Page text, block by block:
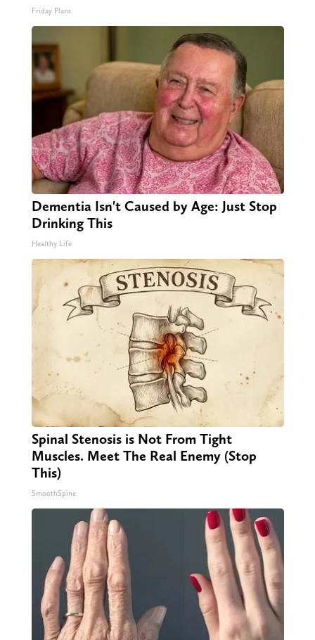
Friday Plans
Dementia Isn't Caused by Age: Just Stop
Drinking This
Healthy Life
Spinal Stenosis is Not From Tight
Muscles. Meet The Real Enemy (Stop
This)
SmoothSpine